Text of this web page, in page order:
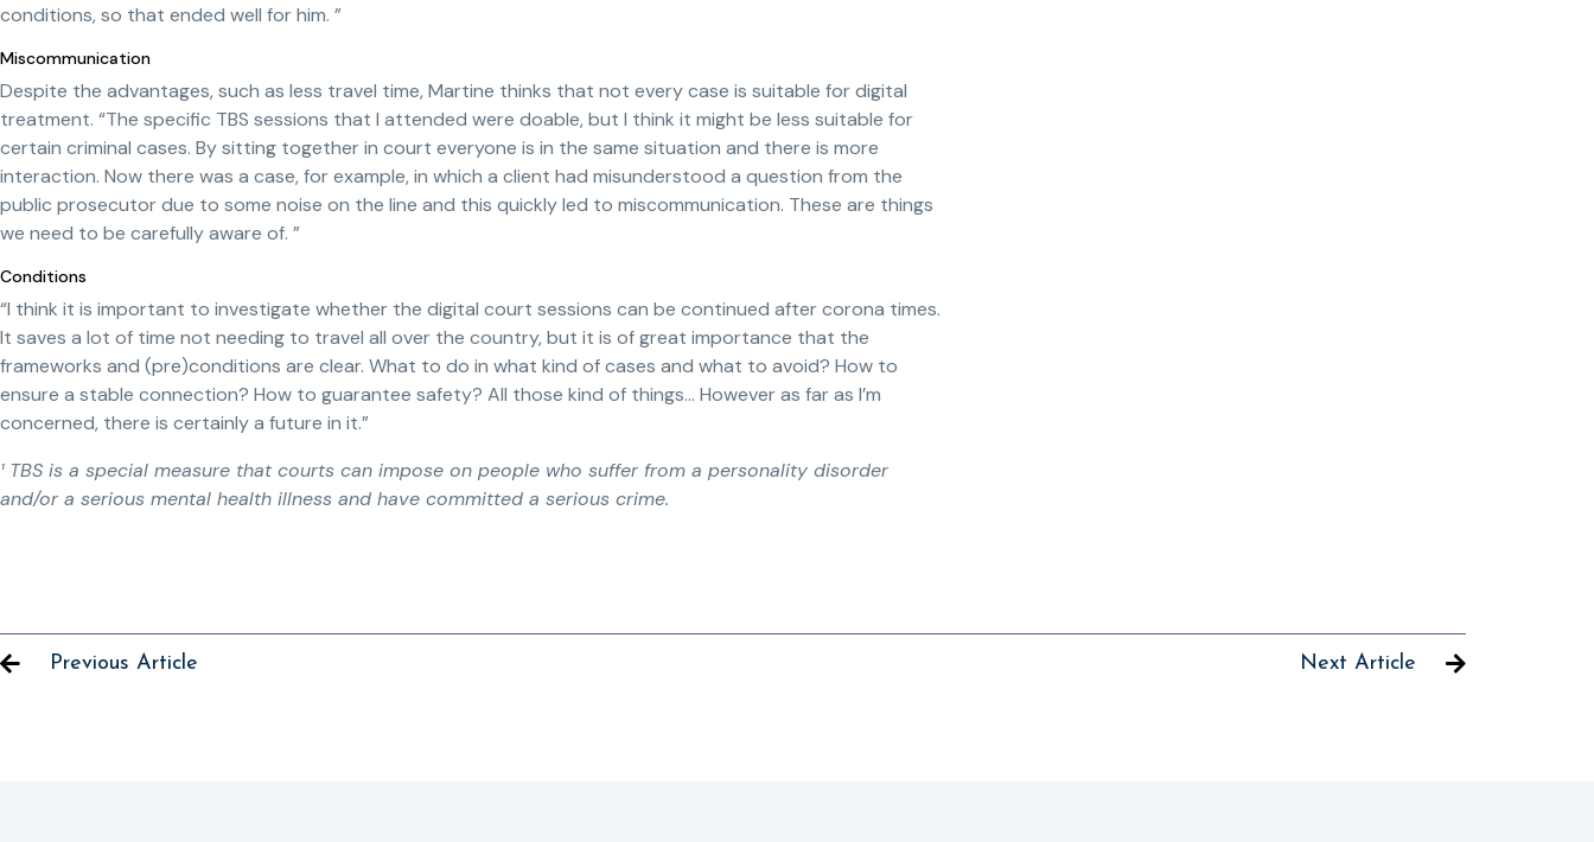
conditions, so that ended well for him. ”
Miscommunication
Despite the advantages, such as less travel time, Martine thinks that not every case is suitable for digital
treatment. “The specific TBS sessions that I attended were doable, but I think it might be less suitable for
certain criminal cases. By sitting together in court everyone is in the same situation and there is more
interaction. Now there was a case, for example, in which a client had misunderstood a question from the
public prosecutor due to some noise on the line and this quickly led to miscommunication. These are things
we need to be carefully aware of. ”
Conditions
“I think it is important to investigate whether the digital court sessions can be continued after corona times.
It saves a lot of time not needing to travel all over the country, but it is of great importance that the
frameworks and (pre)conditions are clear. What to do in what kind of cases and what to avoid? How to
ensure a stable connection? How to guarantee safety? All those kind of things… However as far as I’m
concerned, there is certainly a future in it.”
¹ TBS is a special measure that courts can impose on people who suffer from a personality disorder
and/or a serious mental health illness and have committed a serious crime.
Previous Article Next Article